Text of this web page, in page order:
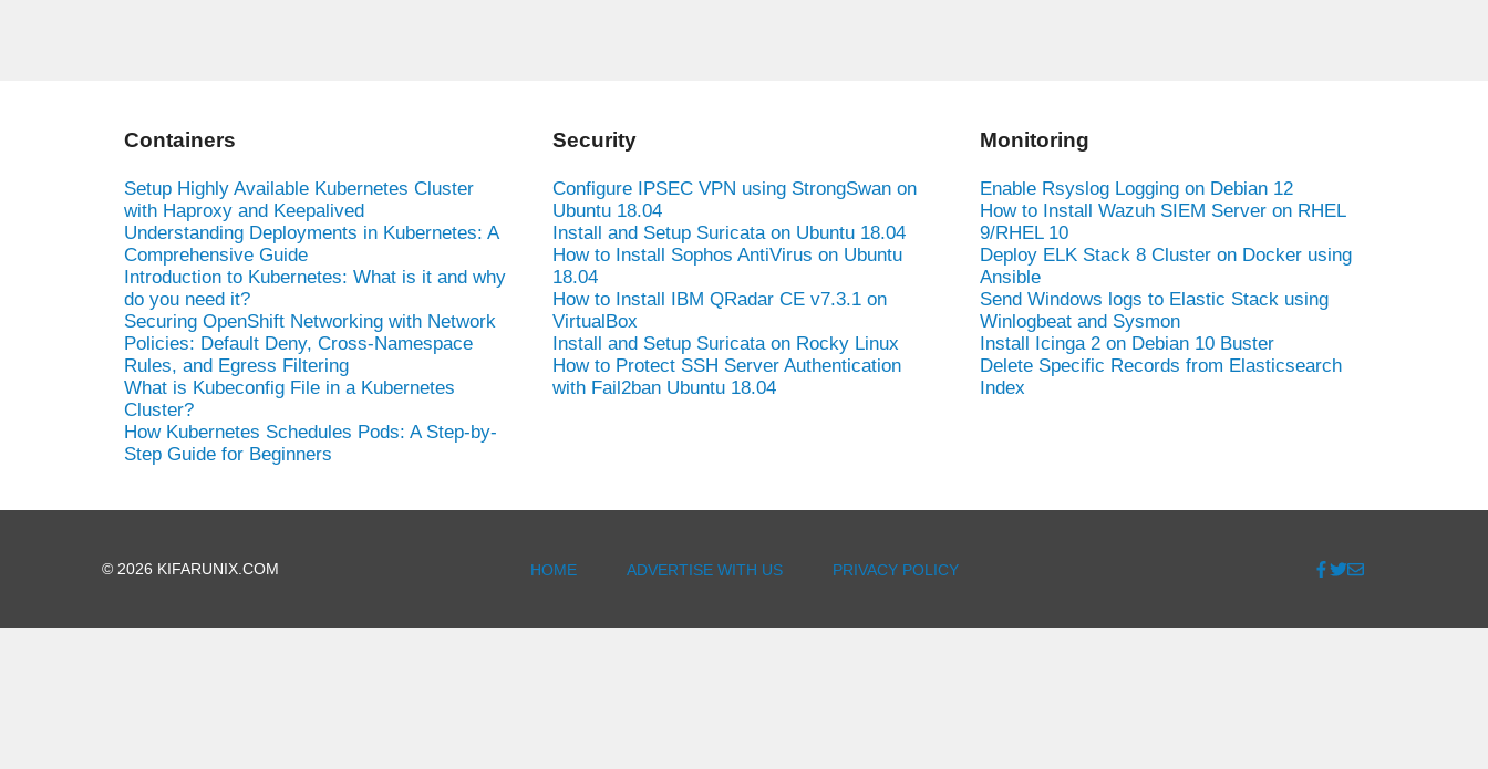
Containers
Setup Highly Available Kubernetes Cluster
with Haproxy and Keepalived
Understanding Deployments in Kubernetes: A
Comprehensive Guide
Introduction to Kubernetes: What is it and why
do you need it?
Securing OpenShift Networking with Network
Policies: Default Deny, Cross-Namespace
Rules, and Egress Filtering
What is Kubeconfig File in a Kubernetes
Cluster?
How Kubernetes Schedules Pods: A Step-by-
Step Guide for Beginners
Security
Configure IPSEC VPN using StrongSwan on
Ubuntu 18.04
Install and Setup Suricata on Ubuntu 18.04
How to Install Sophos AntiVirus on Ubuntu
18.04
How to Install IBM QRadar CE v7.3.1 on
VirtualBox
Install and Setup Suricata on Rocky Linux
How to Protect SSH Server Authentication
with Fail2ban Ubuntu 18.04
Monitoring
Enable Rsyslog Logging on Debian 12
How to Install Wazuh SIEM Server on RHEL
9/RHEL 10
Deploy ELK Stack 8 Cluster on Docker using
Ansible
Send Windows logs to Elastic Stack using
Winlogbeat and Sysmon
Install Icinga 2 on Debian 10 Buster
Delete Specific Records from Elasticsearch
Index
© 2026 KIFARUNIX.COM HOME ADVERTISE WITH US PRIVACY POLICY